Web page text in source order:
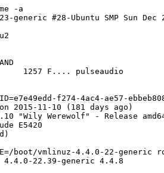
-a
generic #28-Ubuntu SMP Sun Dec
1257 F.... pulseaudio
f274-4ac4-ae57-
2015-11-10 (181 days ago)
"Wily Werewolf" - Release
E5420
boot/vmlinuz-4.4.0-22-generic
22.39-generic 4.4.8